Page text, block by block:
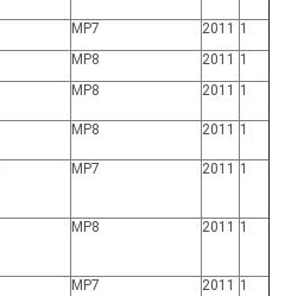
MP7 2011 1
MP8 2011 1
MP8 2011 1
MP8 2011 1
MP7 2011 1
MP8 2011 1
MP7 2011 1